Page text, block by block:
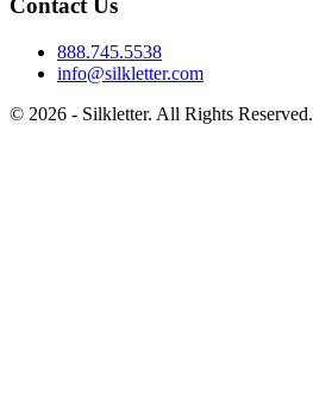
Contact Us
888.745.5538
info@silkletter.com
© 2026 - Silkletter. All Rights Reserved.